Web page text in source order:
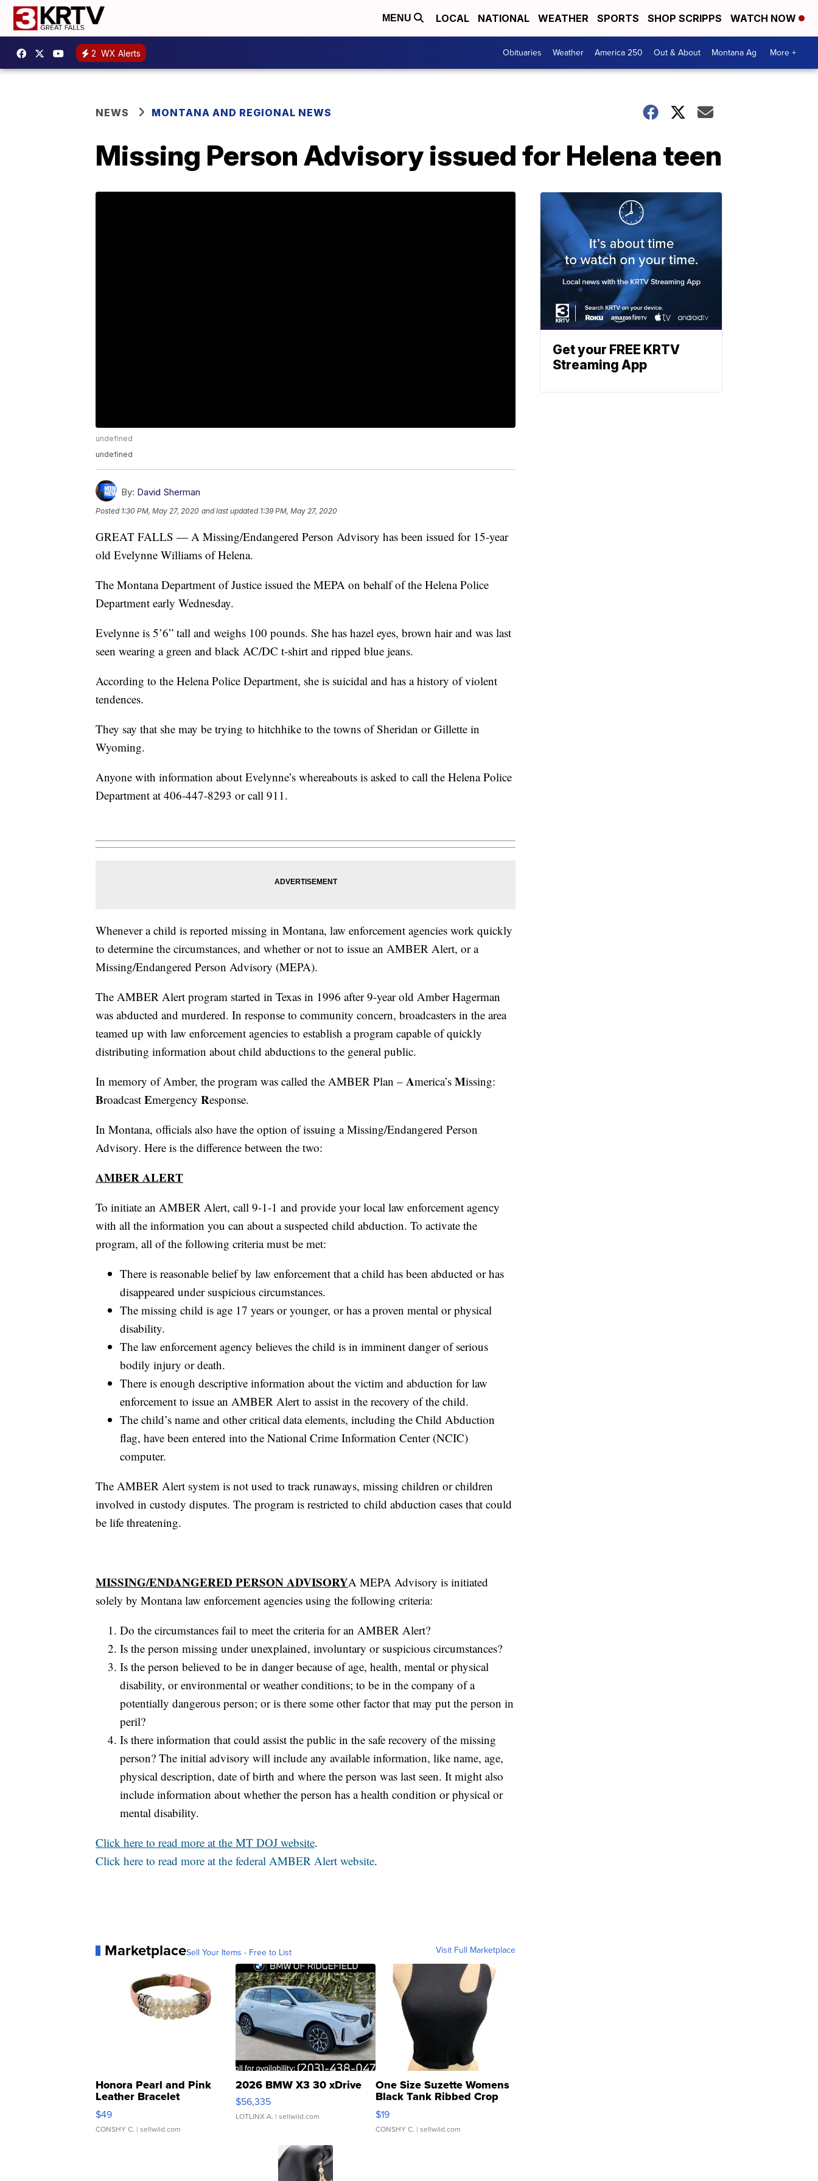
MENU LOCAL NATIONAL WEATHER SPORTS SHOP SCRIPPS WATCH NOW
2 WX Alerts Obituaries Weather America 250 Out & About Montana Ag More +
NEWS MONTANA AND REGIONAL NEWS
Missing Person Advisory issued for Helena teen
undefined
undefined
By: David Sherman
Posted 1:30 PM, May 27, 2020 and last updated 1:39 PM, May 27, 2020
GREAT FALLS — A Missing/Endangered Person Advisory has been issued for 15-year
old Evelynne Williams of Helena.
The Montana Department of Justice issued the MEPA on behalf of the Helena Police
Department early Wednesday.
Evelynne is 5’6” tall and weighs 100 pounds. She has hazel eyes, brown hair and was last
seen wearing a green and black AC/DC t-shirt and ripped blue jeans.
According to the Helena Police Department, she is suicidal and has a history of violent
tendences.
They say that she may be trying to hitchhike to the towns of Sheridan or Gillette in
Wyoming.
Anyone with information about Evelynne’s whereabouts is asked to call the Helena Police
Department at 406-447-8293 or call 911.
Whenever a child is reported missing in Montana, law enforcement agencies work quickly
to determine the circumstances, and whether or not to issue an AMBER Alert, or a
Missing/Endangered Person Advisory (MEPA).
The AMBER Alert program started in Texas in 1996 after 9-year old Amber Hagerman
was abducted and murdered. In response to community concern, broadcasters in the area
teamed up with law enforcement agencies to establish a program capable of quickly
distributing information about child abductions to the general public.
In memory of Amber, the program was called the AMBER Plan – America’s Missing:
Broadcast Emergency Response.
In Montana, officials also have the option of issuing a Missing/Endangered Person
Advisory. Here is the difference between the two:
AMBER ALERT
To initiate an AMBER Alert, call 9-1-1 and provide your local law enforcement agency
with all the information you can about a suspected child abduction. To activate the
program, all of the following criteria must be met:
There is reasonable belief by law enforcement that a child has been abducted or has
disappeared under suspicious circumstances.
The missing child is age 17 years or younger, or has a proven mental or physical
disability.
The law enforcement agency believes the child is in imminent danger of serious
bodily injury or death.
There is enough descriptive information about the victim and abduction for law
enforcement to issue an AMBER Alert to assist in the recovery of the child.
The child’s name and other critical data elements, including the Child Abduction
flag, have been entered into the National Crime Information Center (NCIC)
computer.
The AMBER Alert system is not used to track runaways, missing children or children
involved in custody disputes. The program is restricted to child abduction cases that could
be life threatening.
MISSING/ENDANGERED PERSON ADVISORYA MEPA Advisory is initiated
solely by Montana law enforcement agencies using the following criteria:
Do the circumstances fail to meet the criteria for an AMBER Alert?
Is the person missing under unexplained, involuntary or suspicious circumstances?
Is the person believed to be in danger because of age, health, mental or physical
disability, or environmental or weather conditions; to be in the company of a
potentially dangerous person; or is there some other factor that may put the person in
peril?
Is there information that could assist the public in the safe recovery of the missing
person? The initial advisory will include any available information, like name, age,
physical description, date of birth and where the person was last seen. It might also
include information about whether the person has a health condition or physical or
mental disability.
Click here to read more at the MT DOJ website.
Click here to read more at the federal AMBER Alert website.
MarketplaceSell Your Items - Free to List Visit Full Marketplace
Honora Pearl and Pink
Leather Bracelet
Adjustable Buckle Clo...
$49
CONSHY C. | sellwild.com
2026 BMW X3 30 xDrive
$56,335
LOTLINX A. | sellwild.com
One Size Suzette Womens
Black Tank Ribbed Crop
Asymmetrical ...
$19
CONSHY C. | sellwild.com
Get your FREE KRTV
Streaming App